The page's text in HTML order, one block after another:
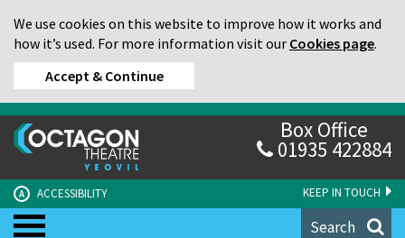
We use cookies on this website to improve how it works and
how it’s used. For more information visit our Cookies page.
Accept & Continue
KEEP IN TOUCH
A ACCESSIBILITY
Box Office
01935 422884
Search